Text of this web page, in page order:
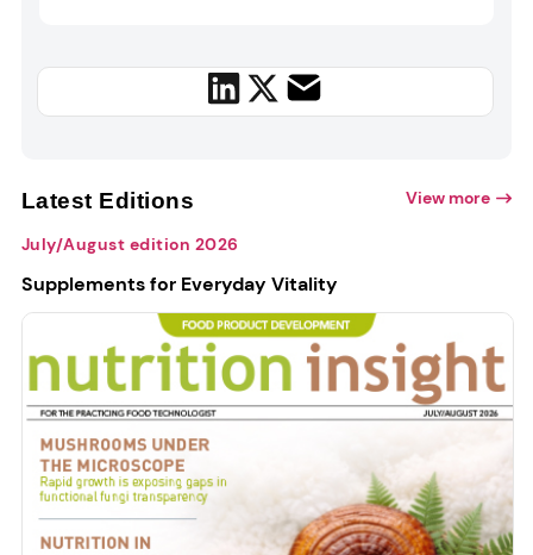
Latest Editions View more
July/August edition 2026
Supplements for Everyday Vitality